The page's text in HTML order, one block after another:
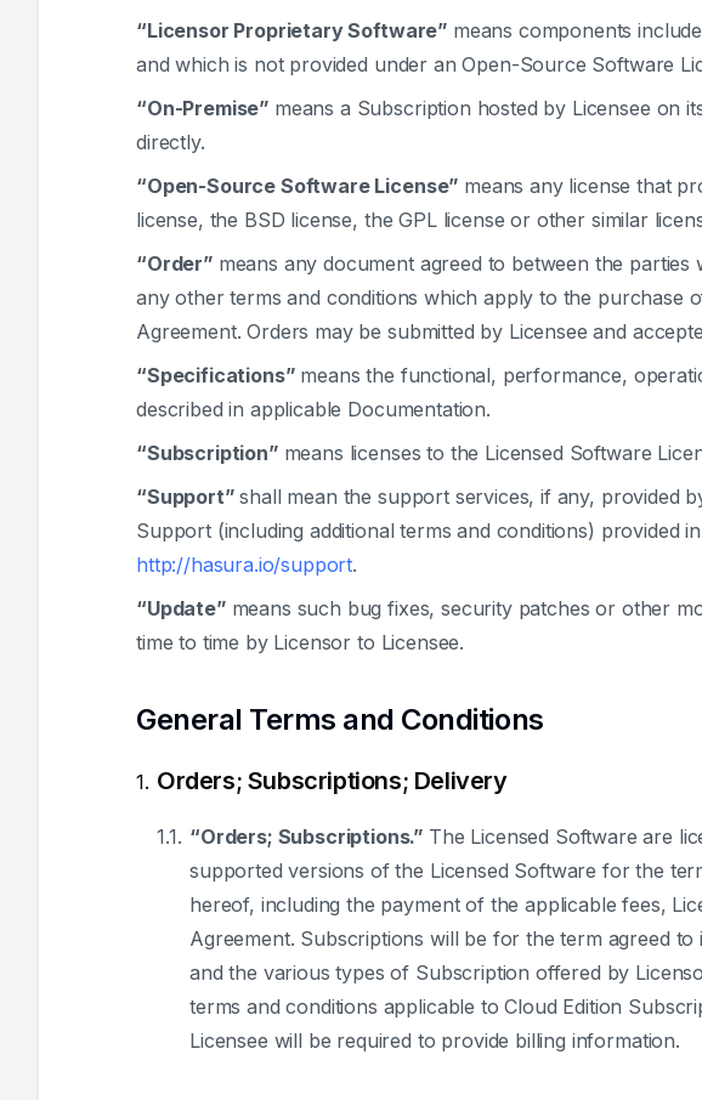
“Licensor Proprietary Software” means components
and which is not provided under an Open-Source Software
“On-Premise” means a Subscription hosted by Licensee on
directly.
“Open-Source Software License” means any license that
license, the BSD license, the GPL license or other similar
“Order” means any document agreed to between the
any other terms and conditions which apply to the purchase
Agreement. Orders may be submitted by Licensee and
“Specifications” means the functional, performance,
described in applicable Documentation.
“Subscription” means licenses to the Licensed Software
“Support”shall mean the support services, if any, provided
Support (including additional terms and conditions)
http://hasura.io/support.
“Update” means such bug fixes, security patches or other
time to time by Licensor to Licensee.
General Terms and Conditions
Orders; Subscriptions; Delivery
“Orders; Subscriptions.” The Licensed Software are
supported versions of the Licensed Software for the
hereof, including the payment of the applicable fees,
Agreement. Subscriptions will be for the term agreed
and the various types of Subscription offered by
terms and conditions applicable to Cloud Edition
Licensee will be required to provide billing information.